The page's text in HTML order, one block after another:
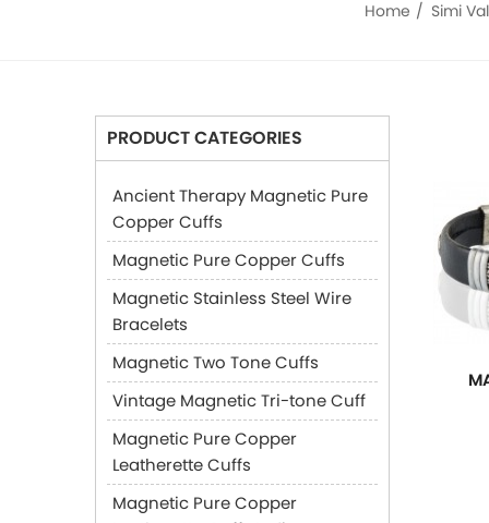
Home Simi
PRODUCT CATEGORIES
Ancient Therapy Magnetic Pure
Copper Cuffs
Magnetic Pure Copper Cuffs
Magnetic Stainless Steel Wire
Bracelets
Magnetic Two Tone Cuffs
Vintage Magnetic Tri-tone Cuff
Magnetic Pure Copper
Leatherette Cuffs
Magnetic Pure Copper